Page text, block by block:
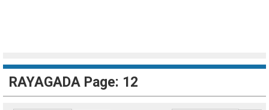
RAYAGADA Page: 12